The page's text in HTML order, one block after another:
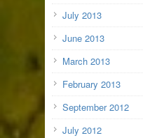
July 2013
June 2013
March 2013
February 2013
September 2012
July 2012